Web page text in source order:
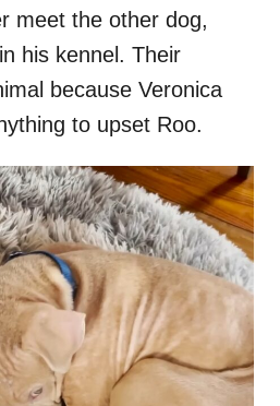
meet the other dog,
his kennel. Their
because Veronica
to upset Roo.